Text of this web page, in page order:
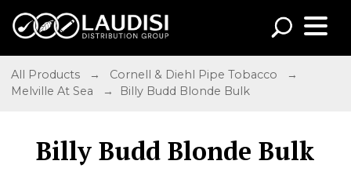
All Products → Cornell & Diehl Pipe Tobacco
→
Melville At Sea
→ Billy Budd Blonde Bulk
Billy Budd Blonde Bulk